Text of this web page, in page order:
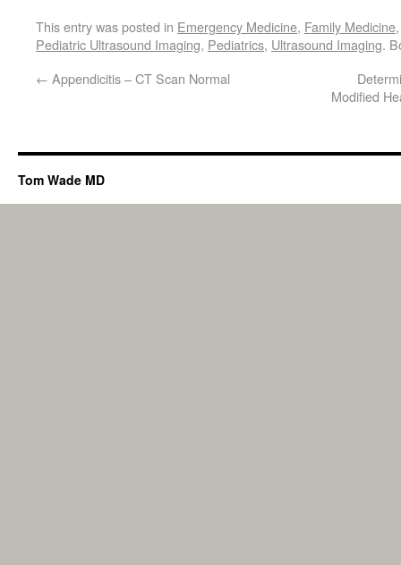
This entry was posted in Emergency Medicine, Family Medicine
Pediatric Ultrasound Imaging, Pediatrics, Ultrasound Imaging.
← Appendicitis – CT Scan Normal
Modified
Tom Wade MD